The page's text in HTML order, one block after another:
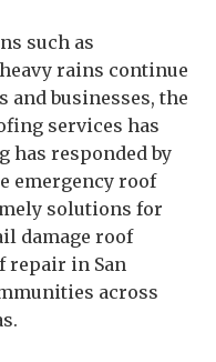
such as
rains continue
and businesses, the
services has
has responded by
emergency roof
solutions for
damage roof
repair in San
across